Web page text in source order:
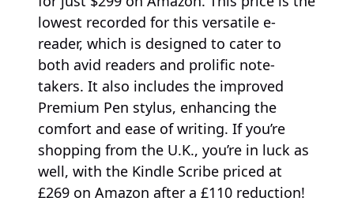
lowest recorded for this versatile e-
reader, which is designed to cater to
both avid readers and prolific note-
takers. It also includes the improved
Premium Pen stylus, enhancing the
comfort and ease of writing. If you’re
shopping from the U.K., you’re in luck as
well, with the Kindle Scribe priced at
£269 on Amazon after a £110 reduction!